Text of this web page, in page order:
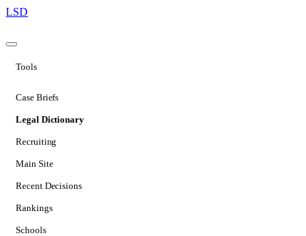
LSD
Tools
Case Briefs
Legal Dictionary
Recruiting
Main Site
Recent Decisions
Rankings
Schools